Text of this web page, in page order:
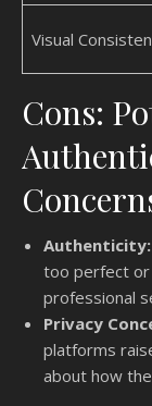
Visual
Cons:
Authenticity:
too perfect or
professional
Privacy
platforms
about how